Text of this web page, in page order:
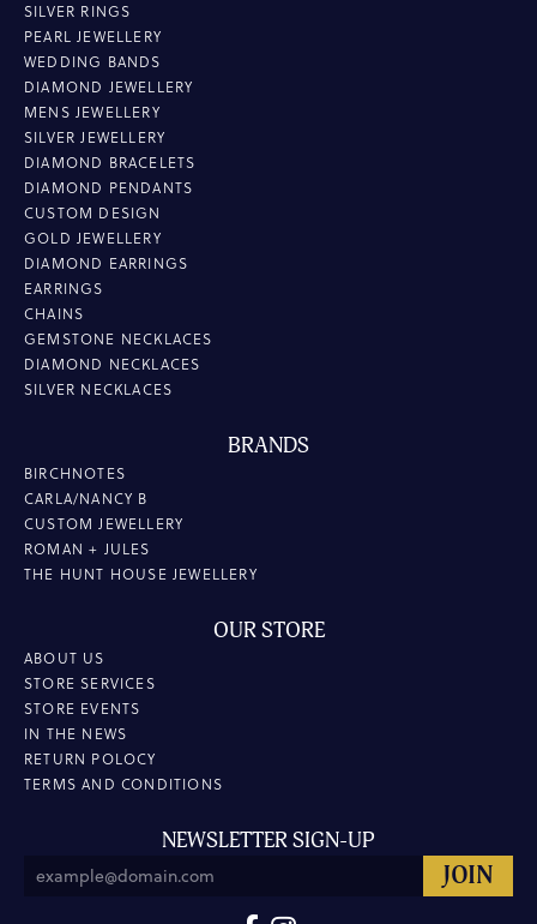
SILVER RINGS
PEARL JEWELLERY
WEDDING BANDS
DIAMOND JEWELLERY
MENS JEWELLERY
SILVER JEWELLERY
DIAMOND BRACELETS
DIAMOND PENDANTS
CUSTOM DESIGN
GOLD JEWELLERY
DIAMOND EARRINGS
EARRINGS
CHAINS
GEMSTONE NECKLACES
DIAMOND NECKLACES
SILVER NECKLACES
BRANDS
BIRCHNOTES
CARLA/NANCY B
CUSTOM JEWELLERY
ROMAN + JULES
THE HUNT HOUSE JEWELLERY
OUR STORE
ABOUT US
STORE SERVICES
STORE EVENTS
IN THE NEWS
RETURN POLOCY
TERMS AND CONDITIONS
NEWSLETTER SIGN-UP